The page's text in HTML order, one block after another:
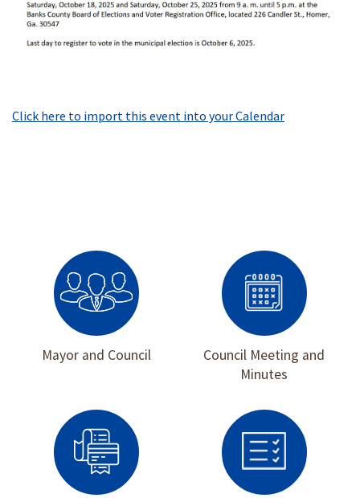
Click here to import this event into your Calendar
Mayor and Council
Council Meeting and
Minutes